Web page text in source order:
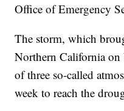
Office of Emergency
The storm, which
Northern California on
of three so-called
week to reach the